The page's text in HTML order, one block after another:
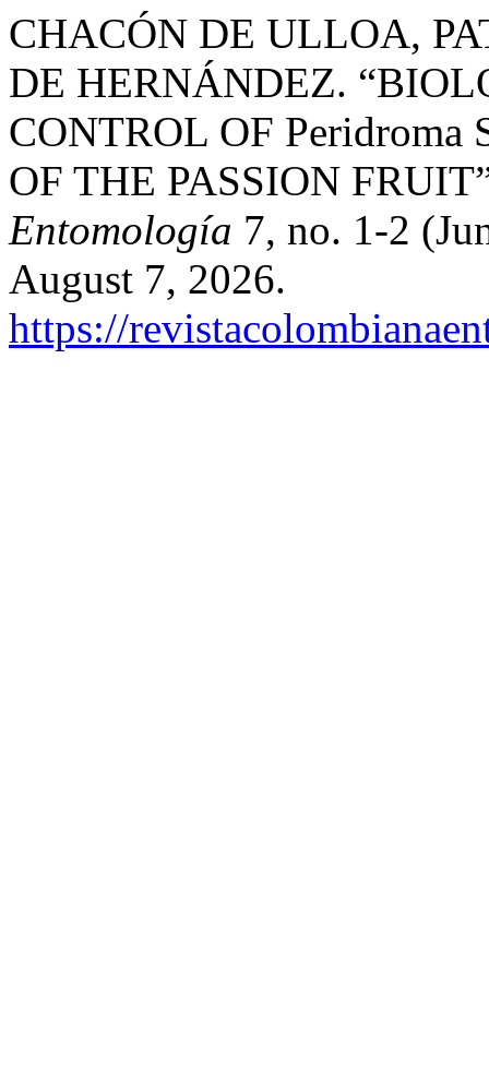
CHACÓN DE ULLOA,
DE HERNÁNDEZ.
CONTROL OF Peridroma
OF THE PASSION
Entomología 7, no. 1-2
August 7, 2026.
https://